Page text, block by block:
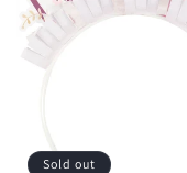
Sold out